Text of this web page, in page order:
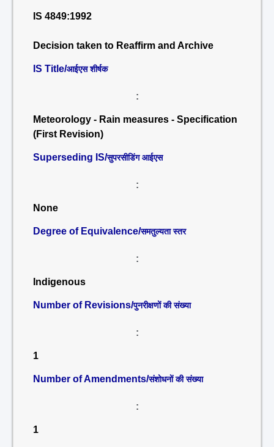
IS 4849:1992
Decision taken to Reaffirm and Archive
IS Title/आईएस शीर्षक
:
Meteorology - Rain measures - Specification
(First Revision)
Superseding IS/सुपरसीडिंग आईएस
:
None
Degree of Equivalence/समतुल्यता स्तर
:
Indigenous
Number of Revisions/पुनरीक्षणों की संख्या
:
1
Number of Amendments/संशोधनों की संख्या
:
1